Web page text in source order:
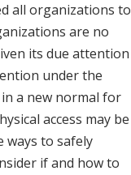
all organizations to
are no
its due attention
under the
a new normal for
access may be
ways to safely
if and how to